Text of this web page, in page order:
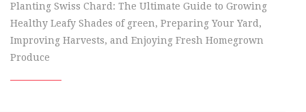
Planting Swiss Chard: The Ultimate Guide to Growing
Healthy Leafy Shades of green, Preparing Your Yard,
Improving Harvests, and Enjoying Fresh Homegrown
Produce